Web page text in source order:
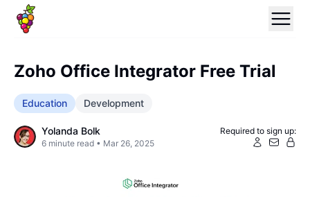
Zoho Office Integrator Free Trial
Education Development
Yolanda Bolk
6 minute read • Mar 26, 2025
Required to sign up: